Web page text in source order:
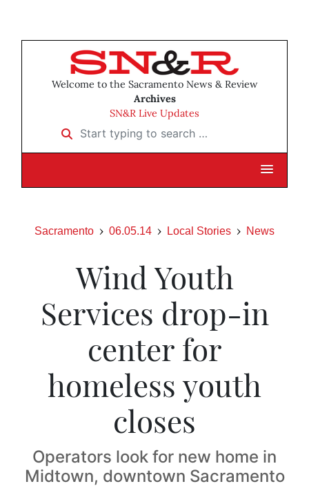
Welcome to the Sacramento News & Review
Archives
SN&R Live Updates
Start typing to search …
Sacramento 06.05.14 Local Stories News
Wind Youth
Services drop-in
center for
homeless youth
closes
Operators look for new home in
Midtown, downtown Sacramento